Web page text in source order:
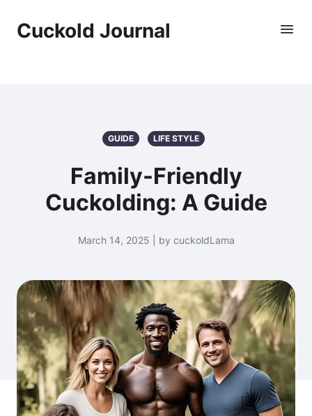
Cuckold Journal
GUIDE LIFE STYLE
Family-Friendly
Cuckolding: A Guide
March 14, 2025 | by cuckoldLama